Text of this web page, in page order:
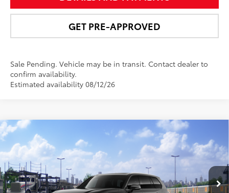
GET PRE-APPROVED
Sale Pending. Vehicle may be in transit. Contact dealer to
confirm availability.
Estimated availability 08/12/26
2026Toyota Grand Highlander HybridLimited
VIN: 5TDACAB56TS120722Stock: 260205 Model: 6724
In Transit Ext.:Midnight Black Metallic
Int.:Light Gray Leather
$58,110
NEWBOLD PRICE
More
Compare Vehicle